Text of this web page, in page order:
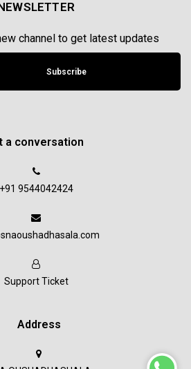
channel to get latest updates
Subscribe
a conversation
+91 9544042424
Support Ticket
Address